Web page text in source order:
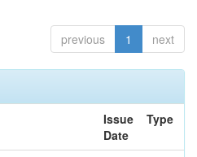
previous 1 next
Issue
Date
Type